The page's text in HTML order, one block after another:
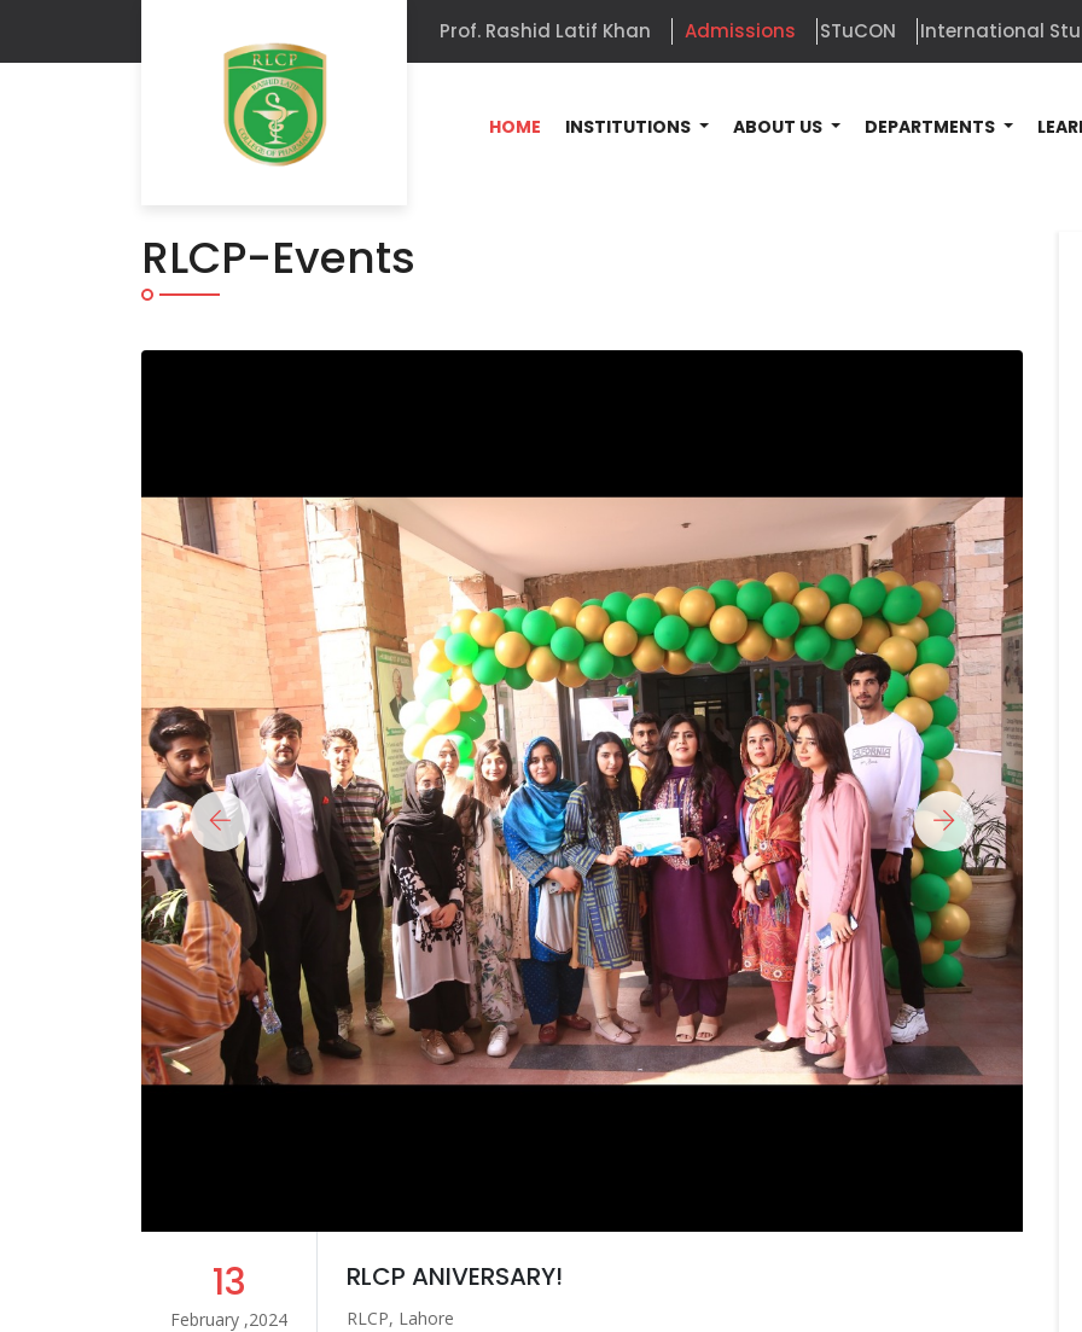
Prof. Rashid Latif Khan Admissions STuCON International
HOME INSTITUTIONS ABOUT US DEPARTMENTS
RLCP-Events
13
February ,2024
RLCP ANIVERSARY!
RLCP, Lahore